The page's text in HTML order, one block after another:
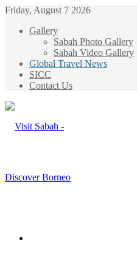
Friday, August 7 2026
Gallery
Sabah Photo Gallery
Sabah Video Gallery
Global Travel News
SICC
Contact Us